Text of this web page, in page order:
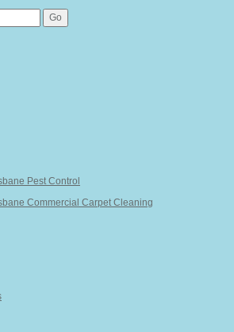
Pest Control
Commercial Carpet Cleaning